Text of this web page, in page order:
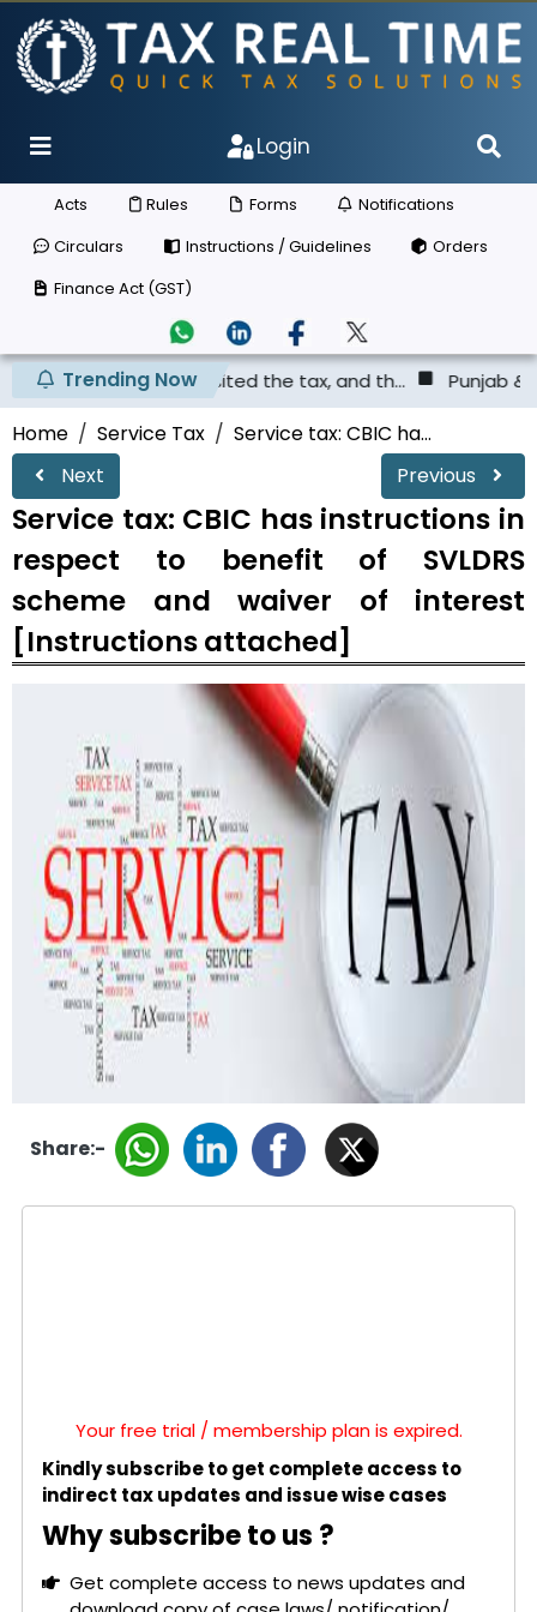
Login
Acts Rules Forms
Notifications
Circulars
Instructions / Guidelines
Orders
Finance Act (GST)
Trending Now
not deposited the tax, and th... Punjab & Haryana
Home Service Tax
Service tax: CBIC ha...
Next
Previous
Service tax: CBIC has instructions in
respect to benefit of SVLDRS
scheme and waiver of interest
[Instructions attached]
Share:-
Your free trial / membership plan is expired.
Kindly subscribe to get complete access to
indirect tax updates and issue wise cases
Why subscribe to us ?
Get complete access to news updates and